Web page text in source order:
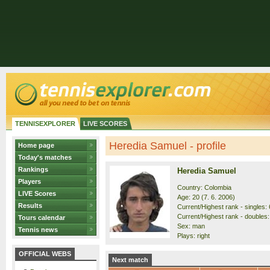
TENNISEXPLORER LIVE SCORES
Home page
Today's matches
Rankings
Players
LIVE Scores
Results
Tours calendar
Tennis news
OFFICIAL WEBS
Heredia Samuel - profile
Heredia Samuel
Country: Colombia
Age: 20 (7. 6. 2006)
Current/Highest rank - singles:
Current/Highest rank -
Sex: man
Plays: right
Next match